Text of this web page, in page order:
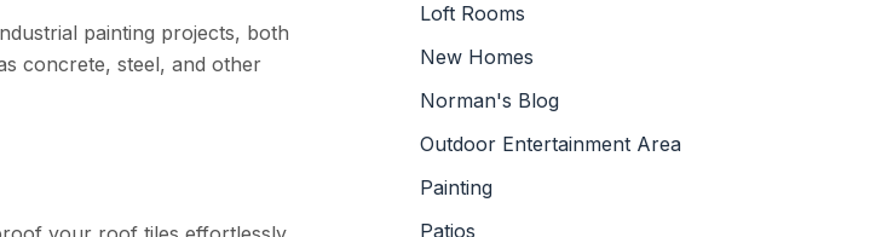
painting projects, both
concrete, steel, and other
Loft Rooms
New Homes
Norman's Blog
Outdoor Entertainment Area
Painting
Patios